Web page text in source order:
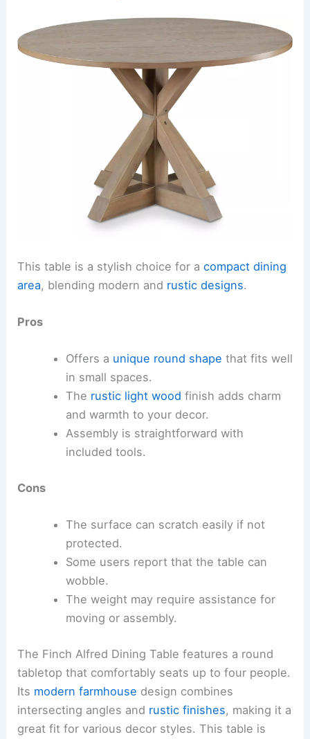
This table is a stylish choice for acompact dining
area, blending modern and rustic designs.
Pros
Offers a unique round shape that fits well
in small spaces.
The rustic light wood finish adds charm
and warmth to your decor.
Assembly is straightforward with
included tools.
Cons
The surface can scratch easily if not
protected.
Some users report that the table can
wobble.
The weight may require assistance for
moving or assembly.
The Finch Alfred Dining Table features a round
tabletop that comfortably seats up to four people.
Its modern farmhouse design combines
intersecting angles and rustic finishes, making it a
great fit for various decor styles. This table is